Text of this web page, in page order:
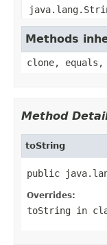
Methods
clone,
Method
toString
public
Overrides:
toString in